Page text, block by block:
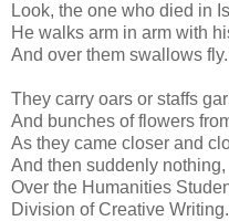
Look, the one who died in
He walks arm in arm with
And over them swallows fly.
They carry oars or staffs
And bunches of flowers
As they came closer and
And then suddenly
Over the Humanities
Division of Creative Writing.